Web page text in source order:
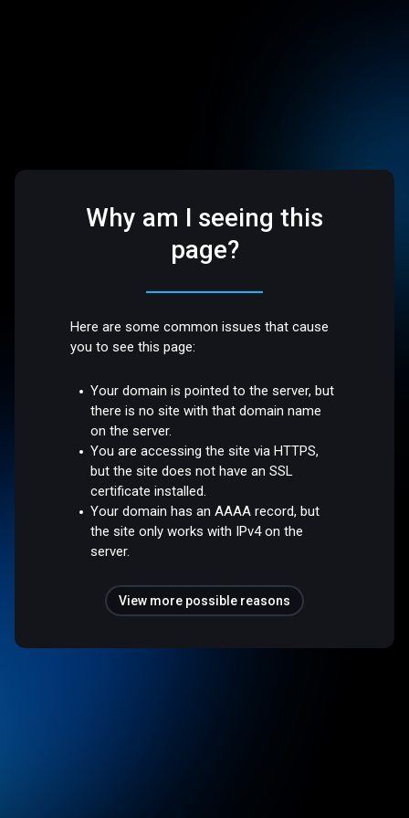
Why am I seeing this
page?
Here are some common issues that cause
you to see this page:
Your domain is pointed to the server, but
there is no site with that domain name
on the server.
You are accessing the site via HTTPS,
but the site does not have an SSL
certificate installed.
Your domain has an AAAA record, but
the site only works with IPv4 on the
server.
View more possible reasons